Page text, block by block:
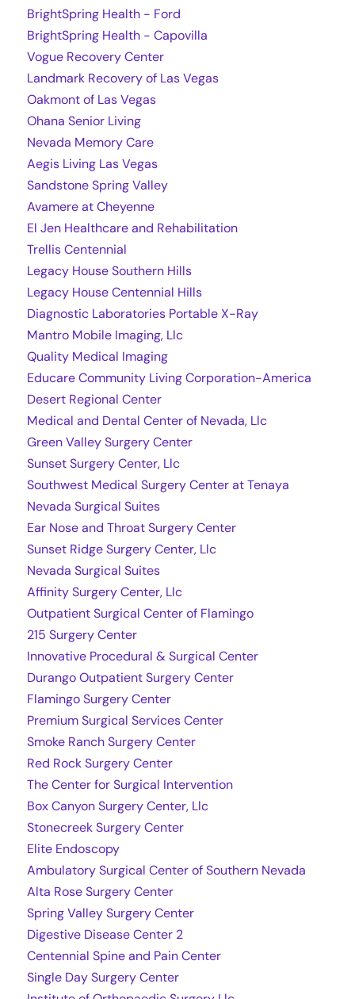
BrightSpring Health - Ford
BrightSpring Health - Capovilla
Vogue Recovery Center
Landmark Recovery of Las Vegas
Oakmont of Las Vegas
Ohana Senior Living
Nevada Memory Care
Aegis Living Las Vegas
Sandstone Spring Valley
Avamere at Cheyenne
El Jen Healthcare and Rehabilitation
Trellis Centennial
Legacy House Southern Hills
Legacy House Centennial Hills
Diagnostic Laboratories Portable X-Ray
Mantro Mobile Imaging, Llc
Quality Medical Imaging
Educare Community Living Corporation-America
Desert Regional Center
Medical and Dental Center of Nevada, Llc
Green Valley Surgery Center
Sunset Surgery Center, Llc
Southwest Medical Surgery Center at Tenaya
Nevada Surgical Suites
Ear Nose and Throat Surgery Center
Sunset Ridge Surgery Center, Llc
Nevada Surgical Suites
Affinity Surgery Center, Llc
Outpatient Surgical Center of Flamingo
215 Surgery Center
Innovative Procedural & Surgical Center
Durango Outpatient Surgery Center
Flamingo Surgery Center
Premium Surgical Services Center
Smoke Ranch Surgery Center
Red Rock Surgery Center
The Center for Surgical Intervention
Box Canyon Surgery Center, Llc
Stonecreek Surgery Center
Elite Endoscopy
Ambulatory Surgical Center of Southern Nevada
Alta Rose Surgery Center
Spring Valley Surgery Center
Digestive Disease Center 2
Centennial Spine and Pain Center
Single Day Surgery Center